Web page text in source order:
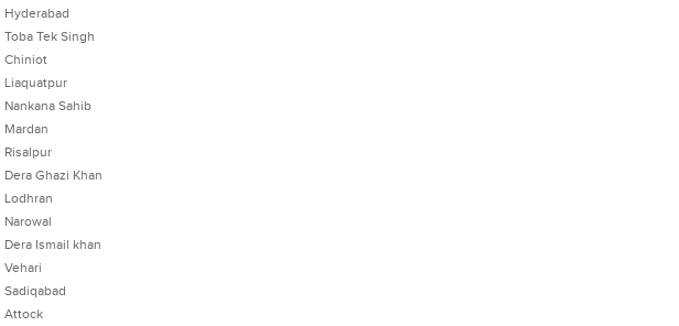
Hyderabad
Toba Tek Singh
Chiniot
Liaquatpur
Nankana Sahib
Mardan
Risalpur
Dera Ghazi Khan
Lodhran
Narowal
Dera Ismail khan
Vehari
Sadiqabad
Attock